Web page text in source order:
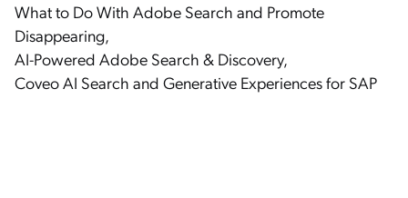
What to Do With Adobe Search and Promote
Disappearing,
AI-Powered Adobe Search & Discovery,
Coveo AI Search and Generative Experiences for SAP